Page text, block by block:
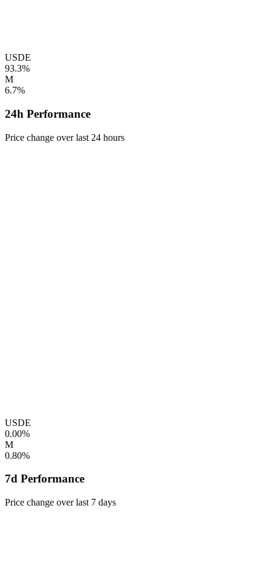
USDE
93.3%
M
6.7%
24h Performance
Price change over last 24 hours
USDE
0.00%
M
0.80%
7d Performance
Price change over last 7 days